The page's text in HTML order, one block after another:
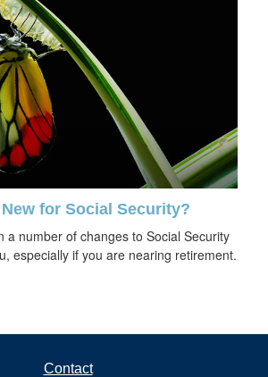
for Social Security?
a number of changes to Social Security
especially if you are nearing retirement.
Contact